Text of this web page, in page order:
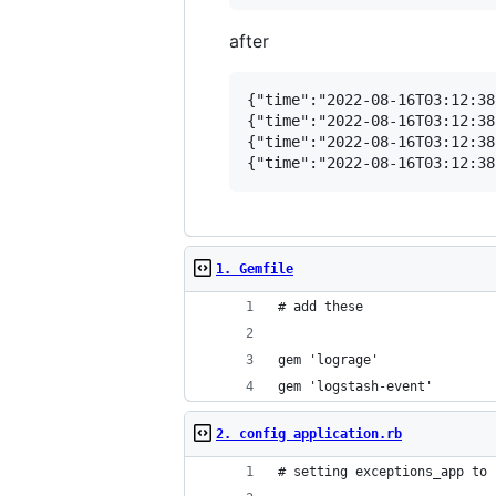
after
{"time":"2022-08-
{"time":"2022-08-
{"time":"2022-08-
1. Gemfile
# add these
gem 'lograge'
gem 'logstash-event'
2. config application.rb
# setting exceptions_app to